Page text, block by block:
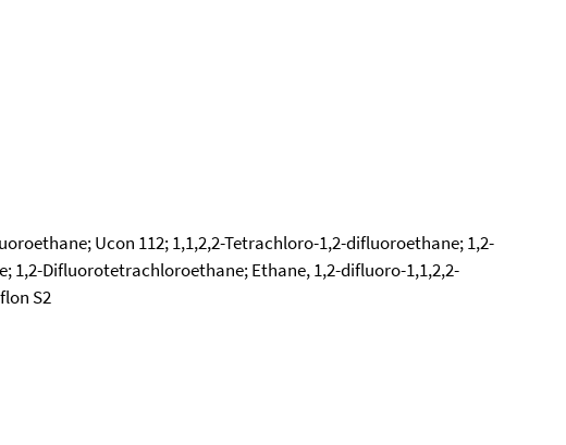
Ucon 112; 1,1,2,2-Tetrachloro-1,2-difluoroethane; 1,2-
1,2-Difluorotetrachloroethane; Ethane, 1,2-difluoro-1,1,2,2-
S2